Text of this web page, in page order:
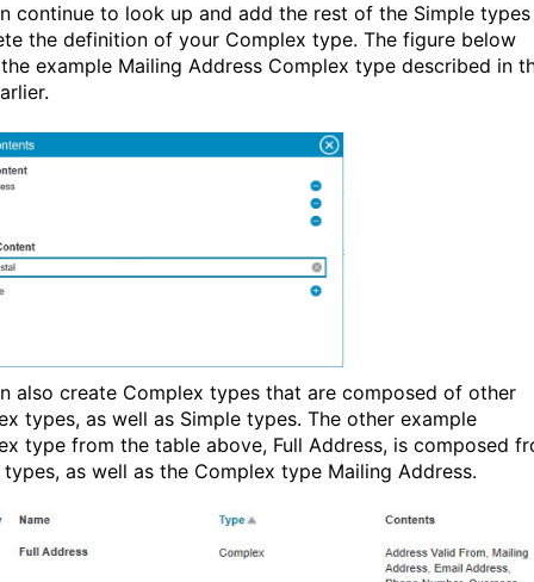
continue to look up and add the rest of the Simple
the definition of your Complex type. The figure below
example Mailing Address Complex type described in
also create Complex types that are composed of other
types, as well as Simple types. The other example
type from the table above, Full Address, is composed
types, as well as the Complex type Mailing Address.